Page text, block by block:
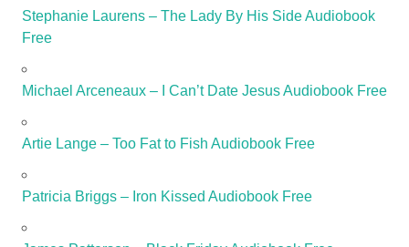
Stephanie Laurens – The Lady By His Side Audiobook
Free
Michael Arceneaux – I Can’t Date Jesus Audiobook Free
Artie Lange – Too Fat to Fish Audiobook Free
Patricia Briggs – Iron Kissed Audiobook Free